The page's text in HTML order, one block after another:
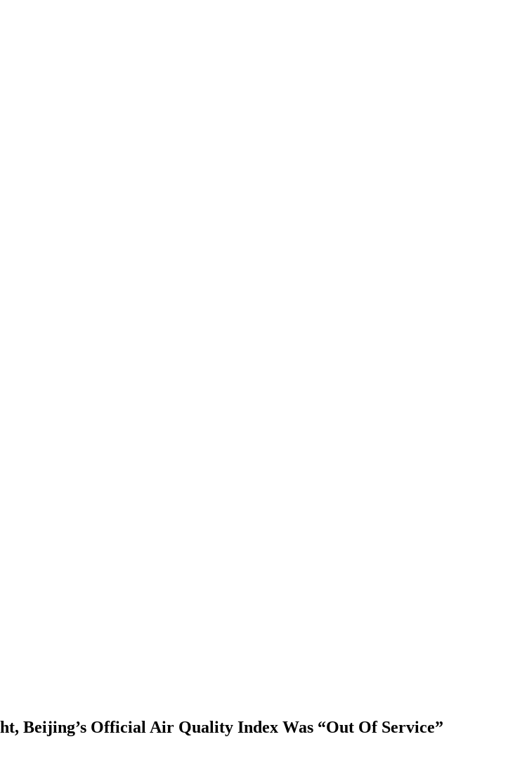
Beijing’s Official Air Quality Index Was “Out Of Service”